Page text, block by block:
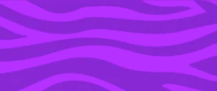
YOU’RE IN THE ARCHIVE, NEW PUNKEE.COM.AU
(AND STORIES) HERE.